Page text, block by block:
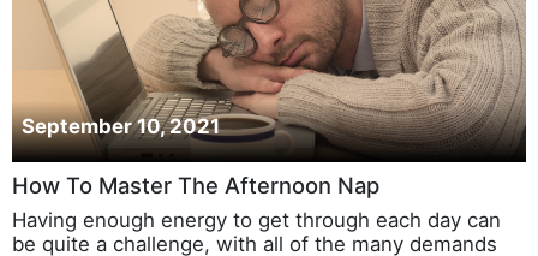
September 10, 2021
How To Master The Afternoon Nap
Having enough energy to get through each day can
be quite a challenge, with all of the many demands